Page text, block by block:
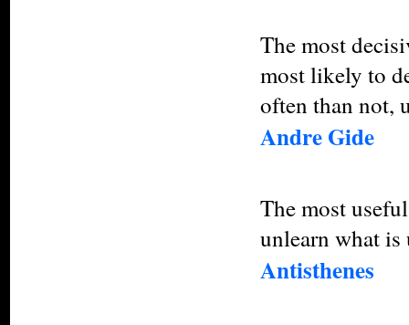
The most
most likely to
often than not,
Andre Gide
The most
unlearn what is
Antisthenes